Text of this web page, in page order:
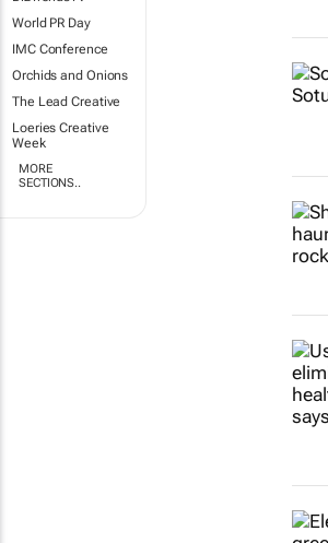
World PR Day
IMC Conference
Orchids and Onions
The Lead Creative
Loeries Creative
Week
MORE
SECTIONS..